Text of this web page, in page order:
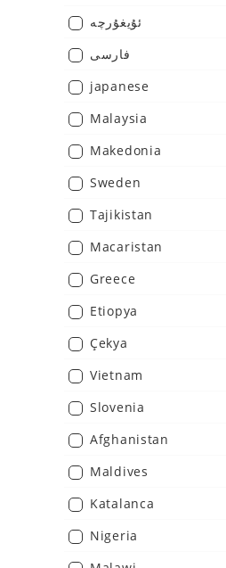
ئۇيغۇرچە
فارسی
japanese
Malaysia
Makedonia
Sweden
Tajikistan
Macaristan
Greece
Etiopya
Çekya
Vietnam
Slovenia
Afghanistan
Maldives
Katalanca
Nigeria